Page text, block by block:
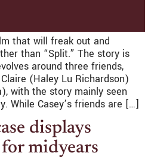
that will freak out and
than “Split.” The story is
around three friends,
(Haley Lu Richardson)
with the story mainly seen
While Casey’s friends are […]
displays
midyears